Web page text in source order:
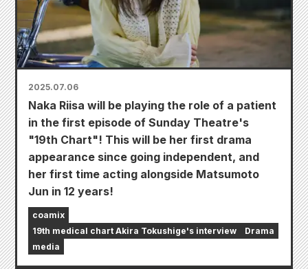
2025.07.06
Naka Riisa will be playing the role of a patient
in the first episode of Sunday Theatre's
"19th Chart"! This will be her first drama
appearance since going independent, and
her first time acting alongside Matsumoto
Jun in 12 years!
coamix
19th medical chart Akira Tokushige's interview
Drama
media